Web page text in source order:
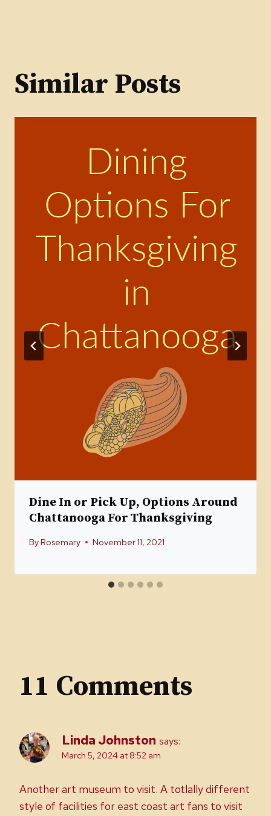
Similar Posts
Dine In or Pick Up, Options Around
Chattanooga For Thanksgiving
ByRosemary November 11, 2021
11 Comments
Linda Johnston says:
March 5, 2024 at 8:52 am
Another art museum to visit. A totlally different
style of facilities for east coast art fans to visit